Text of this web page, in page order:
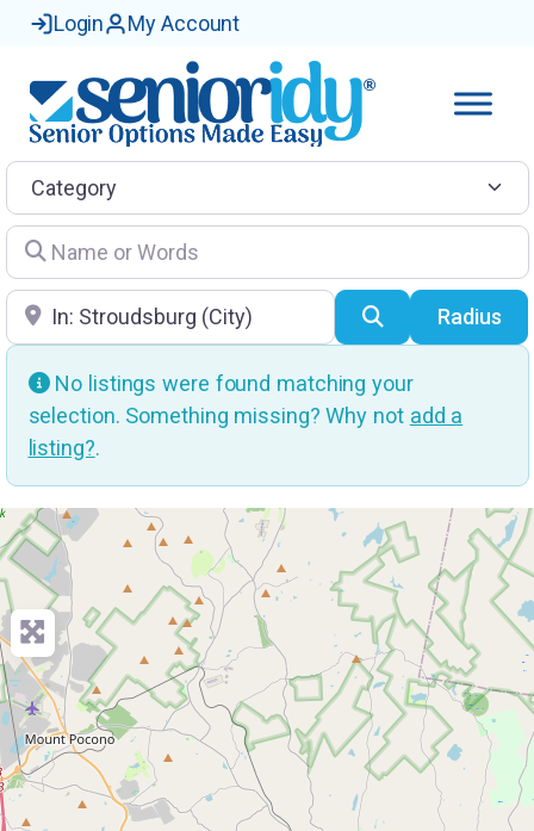
Login My Account
Category
Name or Words
Location SearchRadius
No listings were found matching your
selection. Something missing? Why not add a
listing?.